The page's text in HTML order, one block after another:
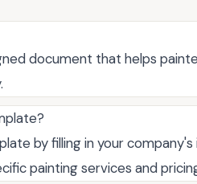
document that helps
by filling in your
painting services and